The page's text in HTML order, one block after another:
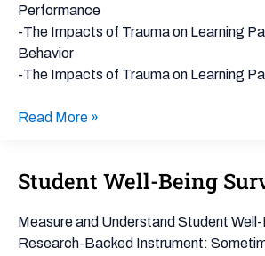
Performance
-The Impacts of Trauma on Learning
Behavior
-The Impacts of Trauma on Learning
Students
Read More »
Student Well-Being
Measure and Understand Student
Research-Backed Instrument:
Student
Being
Survey